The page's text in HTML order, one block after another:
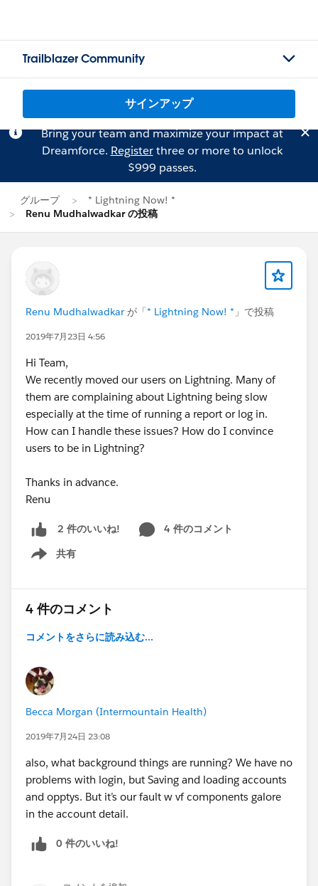
Trailblazer Community
サインアップ
Bring your team and maximize your impact at
Dreamforce. Registerthree or more to unlock
$999 passes.
グループ
* Lightning Now! *
Renu Mudhalwadkar の投稿
Renu Mudhalwadkar が「* Lightning Now! * 」で投稿
2019年7月23日 4:56
Hi Team,
We recently moved our users on Lightning. Many of
them are complaining about Lightning being slow
especially at the time of running a report or log in.
How can I handle these issues? How do I convince
users to be in Lightning?
Thanks in advance.
Renu
2 件のいいね!
4 件のコメント
共有
Show menu
4 件のコメント
コメントをさらに読み込む...
Becca Morgan (Intermountain Health)
2019年7月24日 23:08
also, what background things are running? We have no
problems with login, but Saving and loading accounts
and opptys. But it’s our fault w vf components galore
in the account detail.
0 件のいいね!